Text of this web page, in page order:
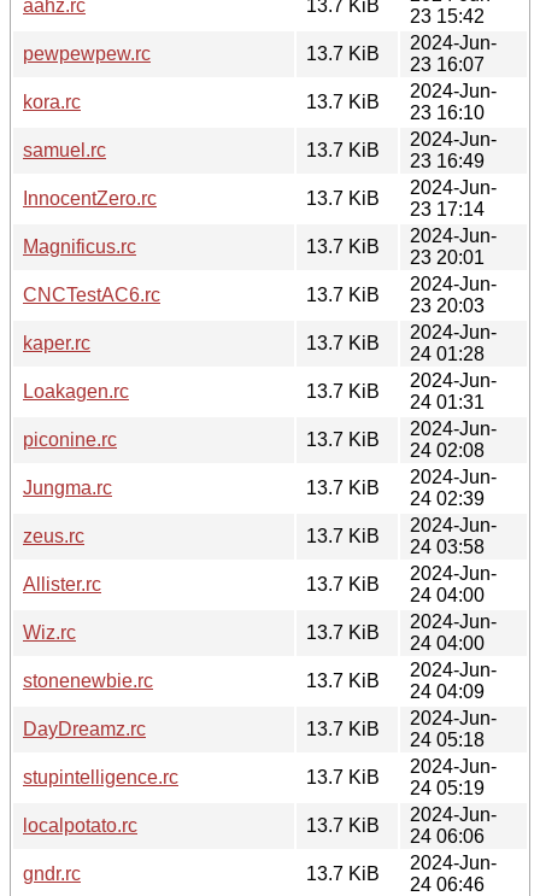
aahz.rc
13.7 KiB
23 15:42
pewpewpew.rc
13.7 KiB
2024-Jun-
23 16:07
kora.rc
13.7 KiB
2024-Jun-
23 16:10
samuel.rc
13.7 KiB
2024-Jun-
23 16:49
InnocentZero.rc
13.7 KiB
2024-Jun-
23 17:14
Magnificus.rc
13.7 KiB
2024-Jun-
23 20:01
CNCTestAC6.rc
13.7 KiB
2024-Jun-
23 20:03
kaper.rc
13.7 KiB
2024-Jun-
24 01:28
Loakagen.rc
13.7 KiB
2024-Jun-
24 01:31
piconine.rc
13.7 KiB
2024-Jun-
24 02:08
Jungma.rc
13.7 KiB
2024-Jun-
24 02:39
zeus.rc
13.7 KiB
2024-Jun-
24 03:58
Allister.rc
13.7 KiB
2024-Jun-
24 04:00
Wiz.rc
13.7 KiB
2024-Jun-
24 04:00
stonenewbie.rc
13.7 KiB
2024-Jun-
24 04:09
DayDreamz.rc
13.7 KiB
2024-Jun-
24 05:18
stupintelligence.rc
13.7 KiB
2024-Jun-
24 05:19
localpotato.rc
13.7 KiB
2024-Jun-
24 06:06
gndr.rc
13.7 KiB
2024-Jun-
24 06:46